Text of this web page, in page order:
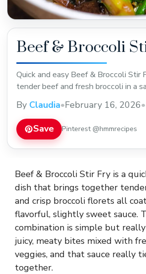
Beef & Broccoli
Quick and easy Beef & Broccoli Stir
tender beef and fresh broccoli in a
By Claudia•February 16, 2026•
Save Pinterest @hmmrecipes
Beef & Broccoli Stir Fry is a
dish that brings together
and crisp broccoli florets all
flavorful, slightly sweet sauce.
combination is simple but
juicy, meaty bites mixed with
veggies, and that sauce really
together.